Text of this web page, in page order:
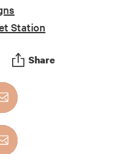
Station
Share